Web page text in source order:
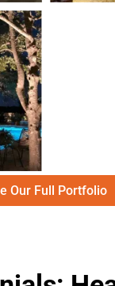
Our Full Portfolio